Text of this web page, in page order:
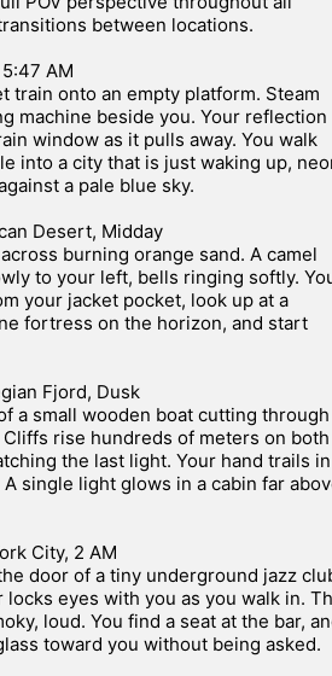
between locations.
AM
train onto an empty platform. Steam
machine beside you. Your reflection
window as it pulls away. You walk
into a city that is just waking up,
a pale blue sky.
Desert, Midday
burning orange sand. A camel
to your left, bells ringing softly.
your jacket pocket, look up at a
fortress on the horizon, and start
Fjord, Dusk
a small wooden boat cutting through
rise hundreds of meters on both
the last light. Your hand trails in
single light glows in a cabin far
City, 2 AM
door of a tiny underground jazz
eyes with you as you walk in.
loud. You find a seat at the bar,
toward you without being asked.